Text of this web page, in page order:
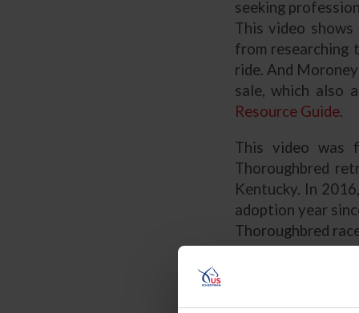
seeking
This video
from researching
ride. And
sale, which also
Resource Guide.
This video was
Thoroughbred
Kentucky. In
adoption year
Thoroughbred